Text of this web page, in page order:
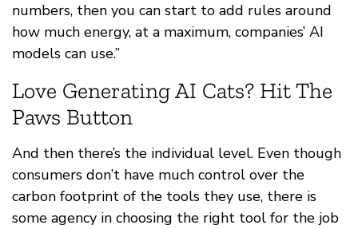
numbers, then you can start to add rules around
how much energy, at a maximum, companies’ AI
models can use.”
Love Generating AI Cats? Hit The
Paws Button
And then there’s the individual level. Even though
consumers don’t have much control over the
carbon footprint of the tools they use, there is
some agency in choosing the right tool for the job